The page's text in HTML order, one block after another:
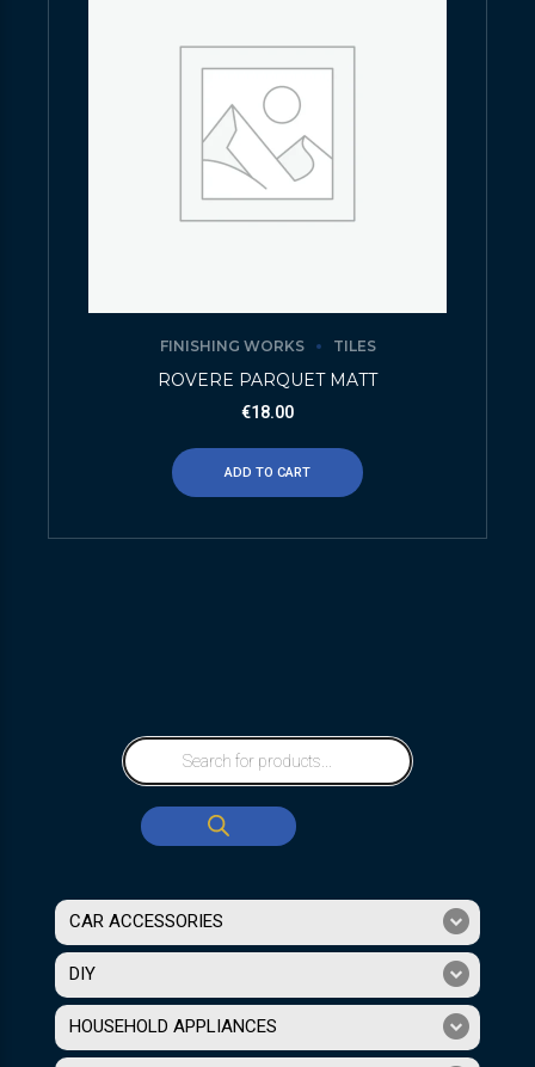
FINISHING WORKS TILES
ROVERE PARQUET MATT
€18.00
ADD TO CART
CAR ACCESSORIES
DIY
HOUSEHOLD APPLIANCES